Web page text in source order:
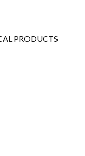
PRODUCTS